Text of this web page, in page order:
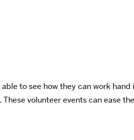
to see how they can work hand
volunteer events can ease